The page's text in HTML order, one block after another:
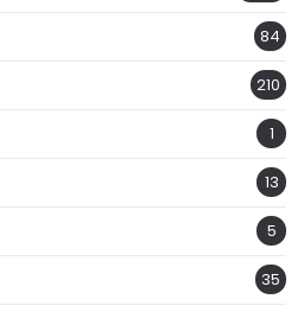
84
210
1
13
5
35